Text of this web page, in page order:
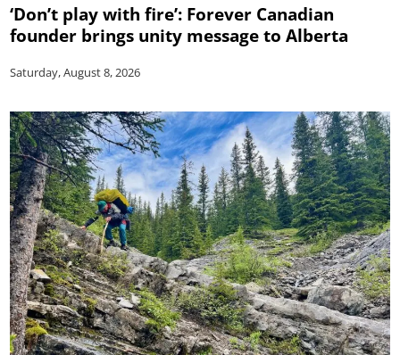
‘Don’t play with fire’: Forever Canadian
founder brings unity message to Alberta
Saturday, August 8, 2026